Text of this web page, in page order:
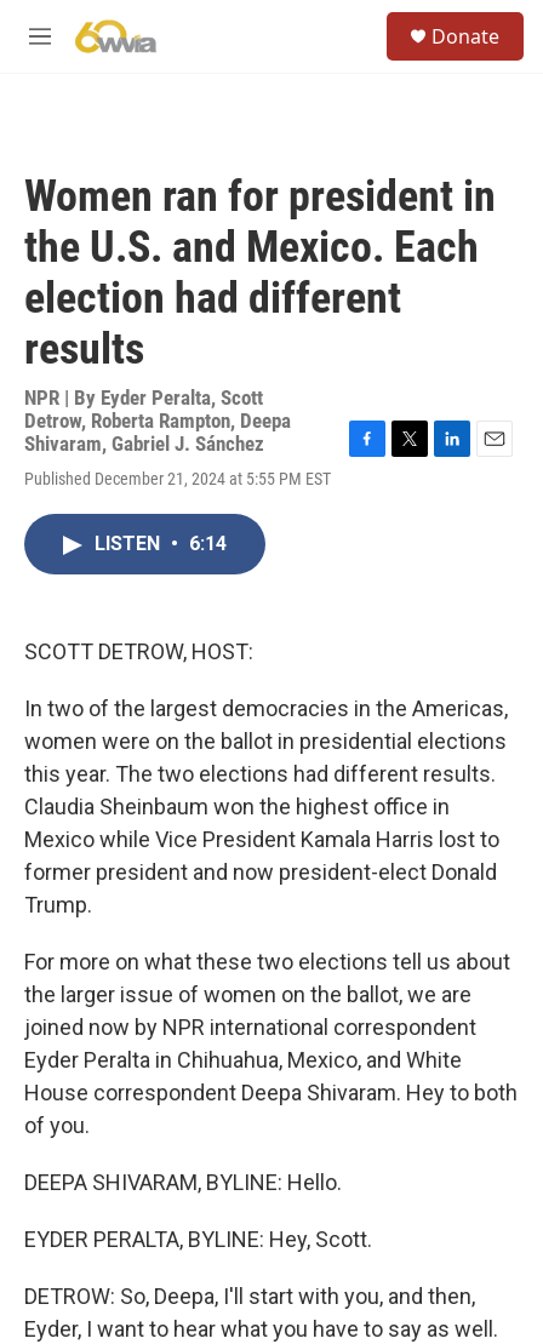
M
Donate
Women ran for president in
the U.S. and Mexico. Each
election had different
results
NPR | By Eyder Peralta, Scott
Detrow, Roberta Rampton, Deepa
Shivaram, Gabriel J. Sánchez
Published December 21, 2024 at 5:55 PM EST
F
T
L
E
LISTEN • 6:14
SCOTT DETROW, HOST:
In two of the largest democracies in the Americas,
women were on the ballot in presidential elections
this year. The two elections had different results.
Claudia Sheinbaum won the highest office in
Mexico while Vice President Kamala Harris lost to
former president and now president-elect Donald
Trump.
For more on what these two elections tell us about
the larger issue of women on the ballot, we are
joined now by NPR international correspondent
Eyder Peralta in Chihuahua, Mexico, and White
House correspondent Deepa Shivaram. Hey to both
of you.
DEEPA SHIVARAM, BYLINE: Hello.
EYDER PERALTA, BYLINE: Hey, Scott.
DETROW: So, Deepa, I'll start with you, and then,
Eyder, I want to hear what you have to say as well.